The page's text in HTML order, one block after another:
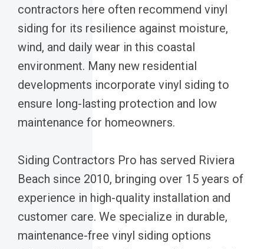
contractors here often recommend vinyl
siding for its resilience against moisture,
wind, and daily wear in this coastal
environment. Many new residential
developments incorporate vinyl siding to
ensure long-lasting protection and low
maintenance for homeowners.
Siding Contractors Pro has served Riviera
Beach since 2010, bringing over 15 years of
experience in high-quality installation and
customer care. We specialize in durable,
maintenance-free vinyl siding options